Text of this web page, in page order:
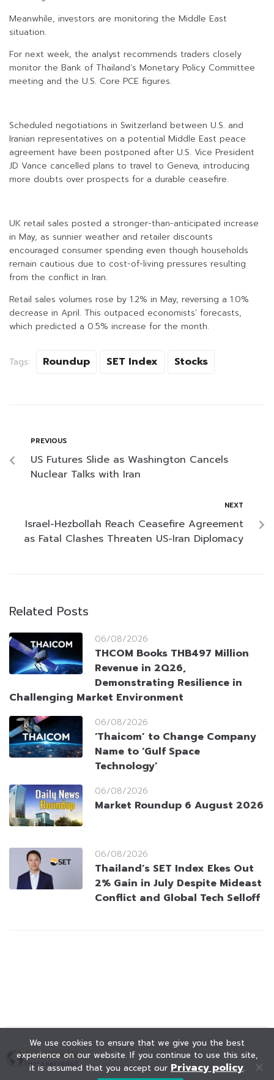
Meanwhile, investors are monitoring the Middle East
situation.
For next week, the analyst recommends traders closely
monitor the Bank of Thailand’s Monetary Policy Committee
meeting and the U.S. Core PCE figures.
Scheduled negotiations in Switzerland between U.S. and
Iranian representatives on a potential Middle East peace
agreement have been postponed after U.S. Vice President
JD Vance cancelled plans to travel to Geneva, introducing
more doubts over prospects for a durable ceasefire.
UK retail sales posted a stronger-than-anticipated increase
in May, as sunnier weather and retailer discounts
encouraged consumer spending even though households
remain cautious due to cost-of-living pressures resulting
from the conflict in Iran.
Retail sales volumes rose by 1.2% in May, reversing a 1.0%
decrease in April. This outpaced economists’ forecasts,
which predicted a 0.5% increase for the month.
Tags: Roundup SET Index Stocks
PREVIOUS
US Futures Slide as Washington Cancels
Nuclear Talks with Iran
NEXT
Israel-Hezbollah Reach Ceasefire Agreement
as Fatal Clashes Threaten US-Iran Diplomacy
Related Posts
06/08/2026
THCOM Books THB497 Million
Revenue in 2Q26,
Demonstrating Resilience in
Challenging Market Environment
06/08/2026
‘Thaicom’ to Change Company
Name to ‘Gulf Space
Technology’
06/08/2026
Market Roundup 6 August 2026
06/08/2026
Thailand’s SET Index Ekes Out
2% Gain in July Despite Mideast
Conflict and Global Tech Selloff
We use cookies to ensure that we give you the best
experience on our website. If you continue to use this site,
it is assumed that you accept our Privacy policy.